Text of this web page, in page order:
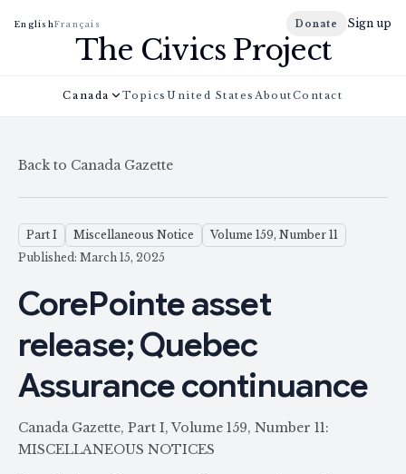
EnglishFrançais Donate Sign up
The Civics Project
Canada Topics United States AboutContact
Back to Canada Gazette
Part I Miscellaneous Notice
Volume 159, Number 11
Published: March 15, 2025
CorePointe asset
release; Quebec
Assurance continuance
Canada Gazette, Part I, Volume 159, Number 11:
MISCELLANEOUS NOTICES